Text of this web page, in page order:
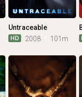
Untraceable
HD 2008 101m